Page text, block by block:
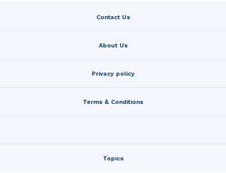
Contact Us
About Us
Privacy policy
Terms & Conditions
Topics